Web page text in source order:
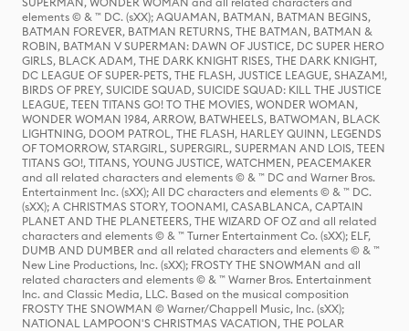
elements © & ™ DC. (sXX); AQUAMAN, BATMAN, BATMAN BEGINS,
BATMAN FOREVER, BATMAN RETURNS, THE BATMAN, BATMAN &
ROBIN, BATMAN V SUPERMAN: DAWN OF JUSTICE, DC SUPER HERO
GIRLS, BLACK ADAM, THE DARK KNIGHT RISES, THE DARK KNIGHT,
DC LEAGUE OF SUPER-PETS, THE FLASH, JUSTICE LEAGUE, SHAZAM!,
BIRDS OF PREY, SUICIDE SQUAD, SUICIDE SQUAD: KILL THE JUSTICE
LEAGUE, TEEN TITANS GO! TO THE MOVIES, WONDER WOMAN,
WONDER WOMAN 1984, ARROW, BATWHEELS, BATWOMAN, BLACK
LIGHTNING, DOOM PATROL, THE FLASH, HARLEY QUINN, LEGENDS
OF TOMORROW, STARGIRL, SUPERGIRL, SUPERMAN AND LOIS, TEEN
TITANS GO!, TITANS, YOUNG JUSTICE, WATCHMEN, PEACEMAKER
and all related characters and elements © & ™ DC and Warner Bros.
Entertainment Inc. (sXX); All DC characters and elements © & ™ DC.
(sXX); A CHRISTMAS STORY, TOONAMI, CASABLANCA, CAPTAIN
PLANET AND THE PLANETEERS, THE WIZARD OF OZ and all related
characters and elements © & ™ Turner Entertainment Co. (sXX); ELF,
DUMB AND DUMBER and all related characters and elements © & ™
New Line Productions, Inc. (sXX); FROSTY THE SNOWMAN and all
related characters and elements © & ™ Warner Bros. Entertainment
Inc. and Classic Media, LLC. Based on the musical composition
FROSTY THE SNOWMAN © Warner/Chappell Music, Inc. (sXX);
NATIONAL LAMPOON'S CHRISTMAS VACATION, THE POLAR